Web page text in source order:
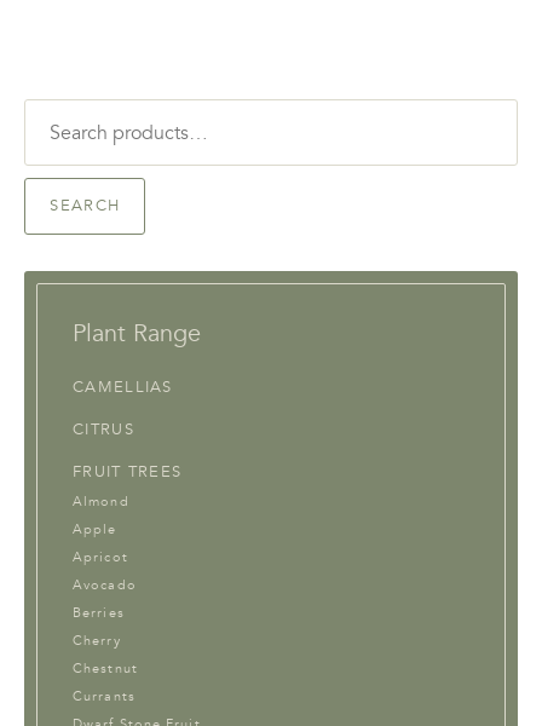
for:
SEARCH
Plant Range
CAMELLIAS
CITRUS
FRUIT TREES
Almond
Apple
Apricot
Avocado
Berries
Cherry
Chestnut
Currants